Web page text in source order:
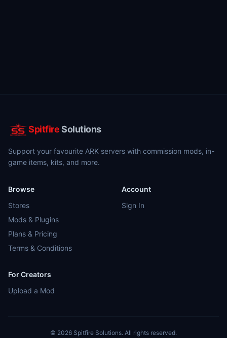
SpitfireSolutions
Support your favourite ARK servers with commission mods, in-
game items, kits, and more.
Browse
Stores
Mods & Plugins
Plans & Pricing
Terms & Conditions
Account
Sign In
For Creators
Upload a Mod
© 2026 Spitfire Solutions. All rights reserved.